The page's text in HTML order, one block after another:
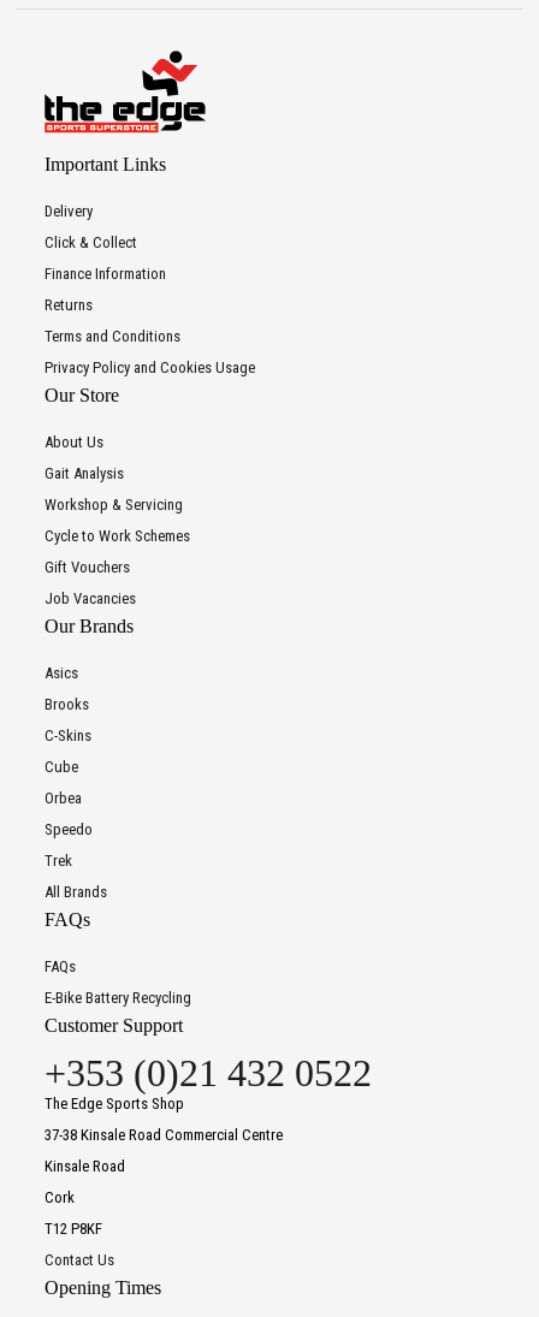
Important Links
Delivery
Click & Collect
Finance Information
Returns
Terms and Conditions
Privacy Policy and Cookies Usage
Our Store
About Us
Gait Analysis
Workshop & Servicing
Cycle to Work Schemes
Gift Vouchers
Job Vacancies
Our Brands
Asics
Brooks
C-Skins
Cube
Orbea
Speedo
Trek
All Brands
FAQs
FAQs
E-Bike Battery Recycling
Customer Support
+353 (0)21 432 0522
The Edge Sports Shop
37-38 Kinsale Road Commercial Centre
Kinsale Road
Cork
T12 P8KF
Contact Us
Opening Times